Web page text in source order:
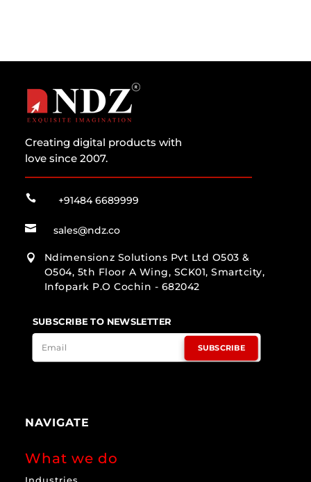
Creating digital products with
love since 2007.
 +91484 6689999
 sales@ndz.co

Ndimensionz Solutions Pvt Ltd O503 &
O504, 5th Floor A Wing, SCK01, Smartcity,
Infopark P.O Cochin - 682042
SUBSCRIBE TO NEWSLETTER
SUBSCRIBE
NAVIGATE
What we do